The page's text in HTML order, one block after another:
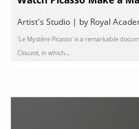
Artist's Studio | by Royal
'Le Mystère Picasso' is a remarkable
Clouzot, in which...